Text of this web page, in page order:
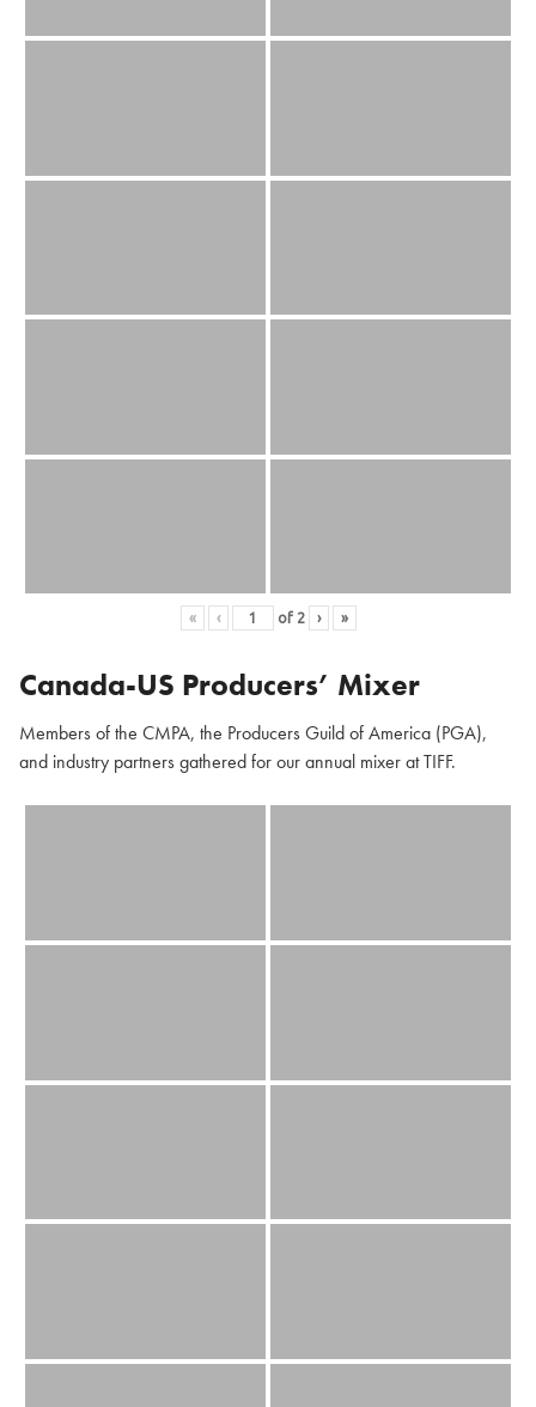
« ‹ of 2 › »
Canada-US Producers’ Mixer
Members of the CMPA, the Producers Guild of America (PGA),
and industry partners gathered for our annual mixer at TIFF.